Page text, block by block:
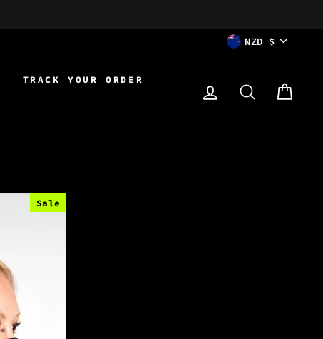
CURRENCY
NZD $
TRACK YOUR ORDER
LOG IN SEARCH
Sale